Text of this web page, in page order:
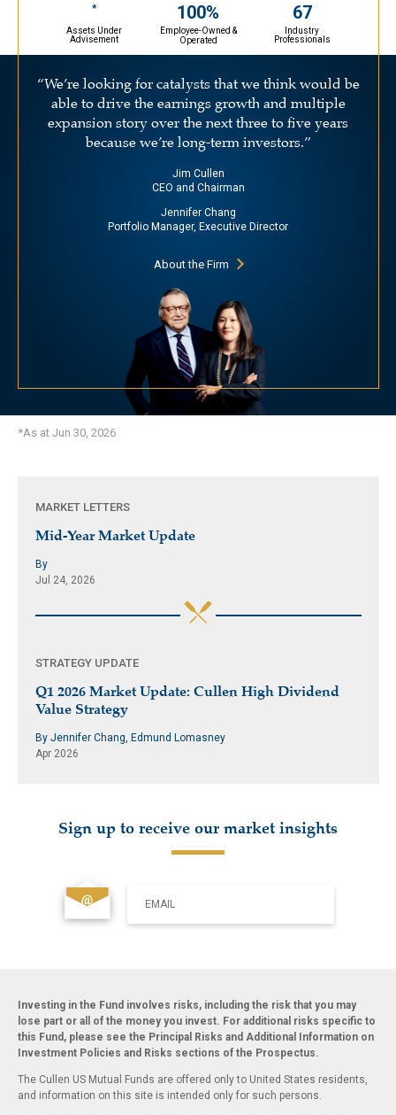
*
Assets Under
Advisement
100%
Employee-Owned &
Operated
67
Industry
Professionals
“We’re looking for catalysts that we think would be
able to drive the earnings growth and multiple
expansion story over the next three to five years
because we’re long-term investors.”
Jim Cullen
CEO and Chairman
Jennifer Chang
Portfolio Manager, Executive Director
About the Firm
*As at Jun 30, 2026
MARKET LETTERS
Mid-Year Market Update
By
Jul 24, 2026
STRATEGY UPDATE
Q1 2026 Market Update: Cullen High Dividend
Value Strategy
By Jennifer Chang, Edmund Lomasney
Apr 2026
Sign up to receive our market insights
EMAIL
Investing in the Fund involves risks, including the risk that you may
lose part or all of the money you invest. For additional risks specific to
this Fund, please see the Principal Risks and Additional Information on
Investment Policies and Risks sections of the Prospectus.
The Cullen US Mutual Funds are offered only to United States residents,
and information on this site is intended only for such persons.